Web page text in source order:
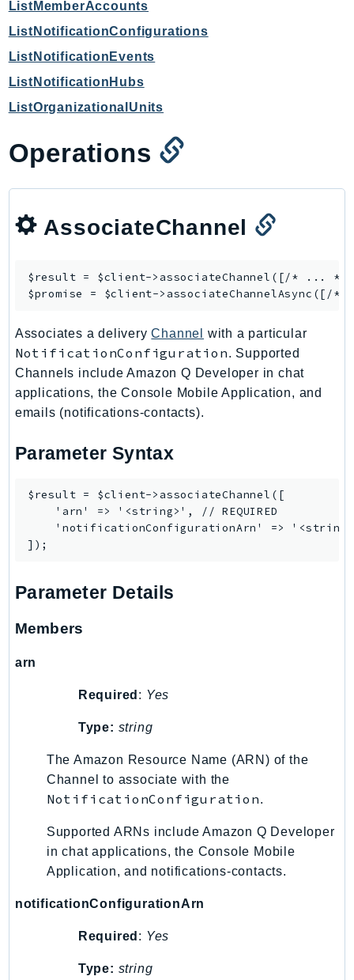
Inspector2
InspectorScan
Interconnect
Invoicing
IoTDeviceAdvisor
IoTManagedIntegrations
IoTSiteWise
IoTThingsGraph
IoTTwinMaker
IoTWireless
Kafka
KafkaConnect
kendra
KeyspacesStreams
Kinesis
KinesisAnalyticsV2
KinesisVideo
KinesisVideoMedia
KinesisVideoSignalingChannels
KinesisVideoWebRTCStorage
Kms
LakeFormation
Lambda
LambdaCore
LexModelBuildingService
ListMemberAccounts
ListNotificationConfigurations
ListNotificationEvents
ListNotificationHubs
ListOrganizationalUnits
Operations
AssociateChannel
$result = $client-> associateChannel ([/* ... */
$promise = $client-> associateChannelAsync
Associates a deliveryChannel with a particular
NotificationConfiguration. Supported
Channels include Amazon Q Developer in chat
applications, the Console Mobile Application, and
emails (notifications-contacts).
Parameter Syntax
$result = $client->associateChannel([
    'arn' => '<string>', // REQUIRED
'notificationConfigurationArn' =>
Parameter Details
Members
arn
Required : Yes
Type: string
The Amazon Resource Name (ARN) of the
Channel to associate with the
NotificationConfiguration.
Supported ARNs include Amazon Q Developer
in chat applications, the Console Mobile
Application, and notifications-contacts.
notificationConfigurationArn
Required : Yes
Type: string